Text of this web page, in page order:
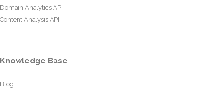
Domain Analytics API
Content Analysis API
Knowledge Base
Blog